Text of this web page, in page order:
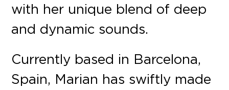
with her unique blend of deep
and dynamic sounds.
Currently based in Barcelona,
Spain, Marian has swiftly made